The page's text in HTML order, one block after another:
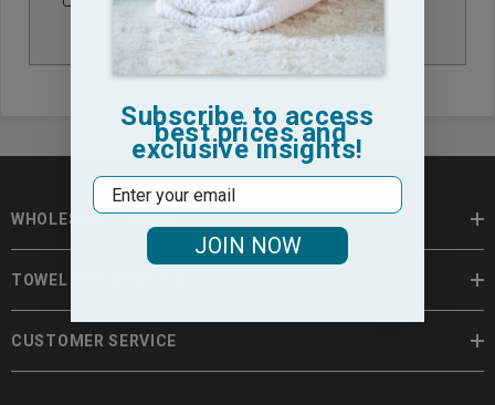
WHOLESALE TOWELS
TOWEL INFORMATION
CUSTOMER SERVICE
Subscribe to access
best prices and
exclusive insights!
Email
JOIN NOW